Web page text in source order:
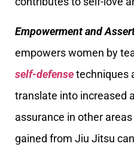
Empowerment and
empowers women by
self-defensetechniques
translate into increased
assurance in other
gained from Jiu Jitsu